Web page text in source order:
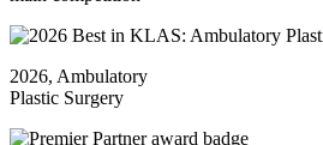
2026, Ambulatory
Plastic Surgery